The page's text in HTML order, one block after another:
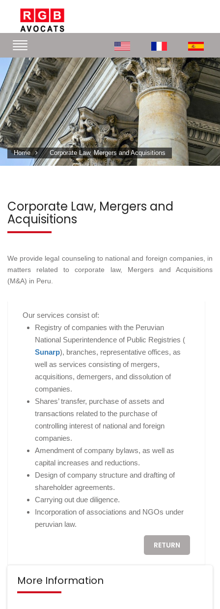
Home Corporate Law, Mergers and Acquisitions
Corporate Law, Mergers and
Acquisitions
We provide legal counseling to national and foreign companies, in
matters related to corporate law, Mergers and Acquisitions
(M&A) in Peru.
Our services consist of:
Registry of companies with the Peruvian
National Superintendence of Public Registries (
Sunarp), branches, representative offices, as
well as services consisting of mergers,
acquisitions, demergers, and dissolution of
companies.
Shares’ transfer, purchase of assets and
transactions related to the purchase of
controlling interest of national and foreign
companies.
Amendment of company bylaws, as well as
capital increases and reductions.
Design of company structure and drafting of
shareholder agreements.
Carrying out due diligence.
Incorporation of associations and NGOs under
peruvian law.
RETURN
More Information